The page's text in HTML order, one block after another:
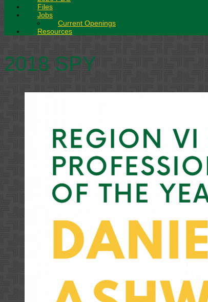
Files
Jobs
Current Openings
Resources
2018 SPY